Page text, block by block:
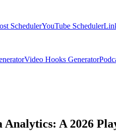
SchedulerYouTube Scheduler
Video Hooks Generator
A 2026